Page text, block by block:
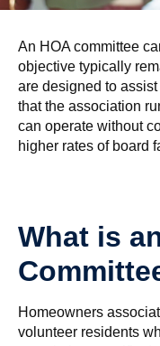
An HOA committee
objective typically
are designed to
that the association
can operate without
higher rates of board
What is
Homeowners
volunteer residents